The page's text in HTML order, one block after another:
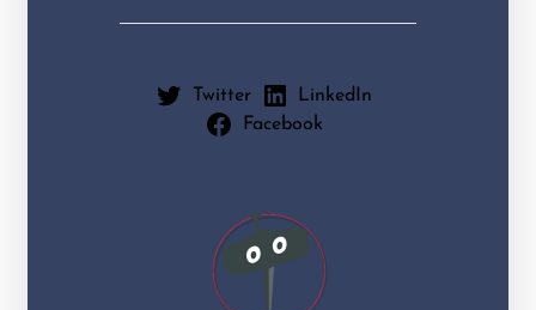
Twitter
LinkedIn
Facebook